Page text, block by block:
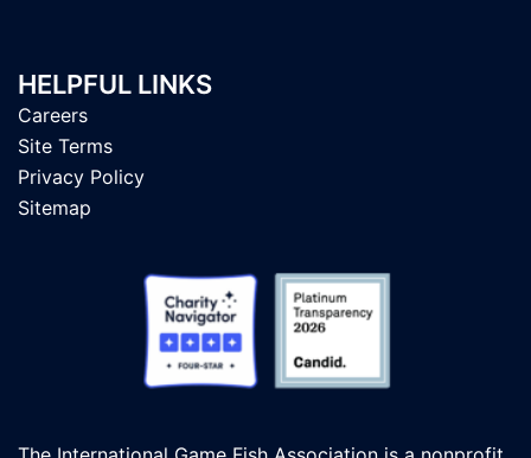
HELPFUL LINKS
Careers
Site Terms
Privacy Policy
Sitemap